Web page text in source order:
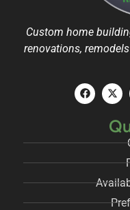
Custom home
renovations,